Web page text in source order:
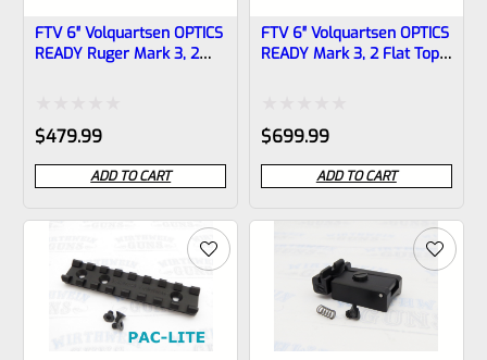
FTV 6″ Volquartsen OPTICS
READY Ruger Mark 3, 2
Compensator
Rated
0
out
of
$479.99
ADD TO CART
FTV 6″ Volquartsen OPTICS
READY Mark 3, 2 Flat Top
Venom Red Dot
Rated
0
out
of
$699.99
ADD TO CART